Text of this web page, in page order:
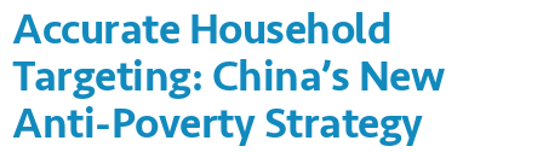
Accurate Household
Targeting: China’s New
Anti-Poverty Strategy